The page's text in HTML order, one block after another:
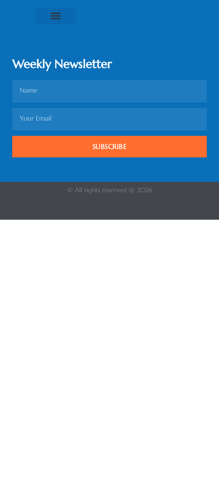
Weekly Newsletter
SUBSCRIBE
© All rights reserved @ 2026